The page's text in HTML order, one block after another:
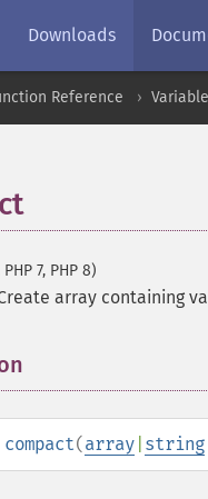
Downloads
Reference
7, PHP 8)
array containing
compact(array string